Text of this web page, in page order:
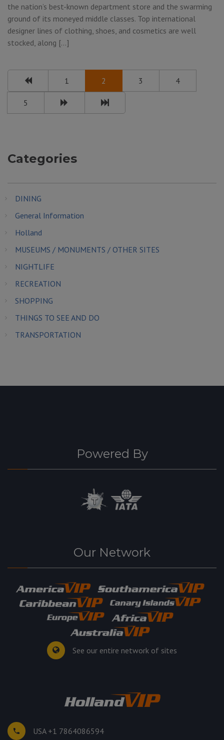
the nation’s best-known department store and the swarming
ground of its moneyed middle classes. Top international
designer lines of clothing, shoes, and cosmetics are well
stocked, along […]
1 2 3 4
5
Categories
DINING
General Information
Holland
MUSEUMS / MONUMENTS / OTHER SITES
NIGHTLIFE
RECREATION
SHOPPING
THINGS TO SEE AND DO
TRANSPORTATION
Powered By
Our Network
See our entire network of sites
USA +1 7864086594